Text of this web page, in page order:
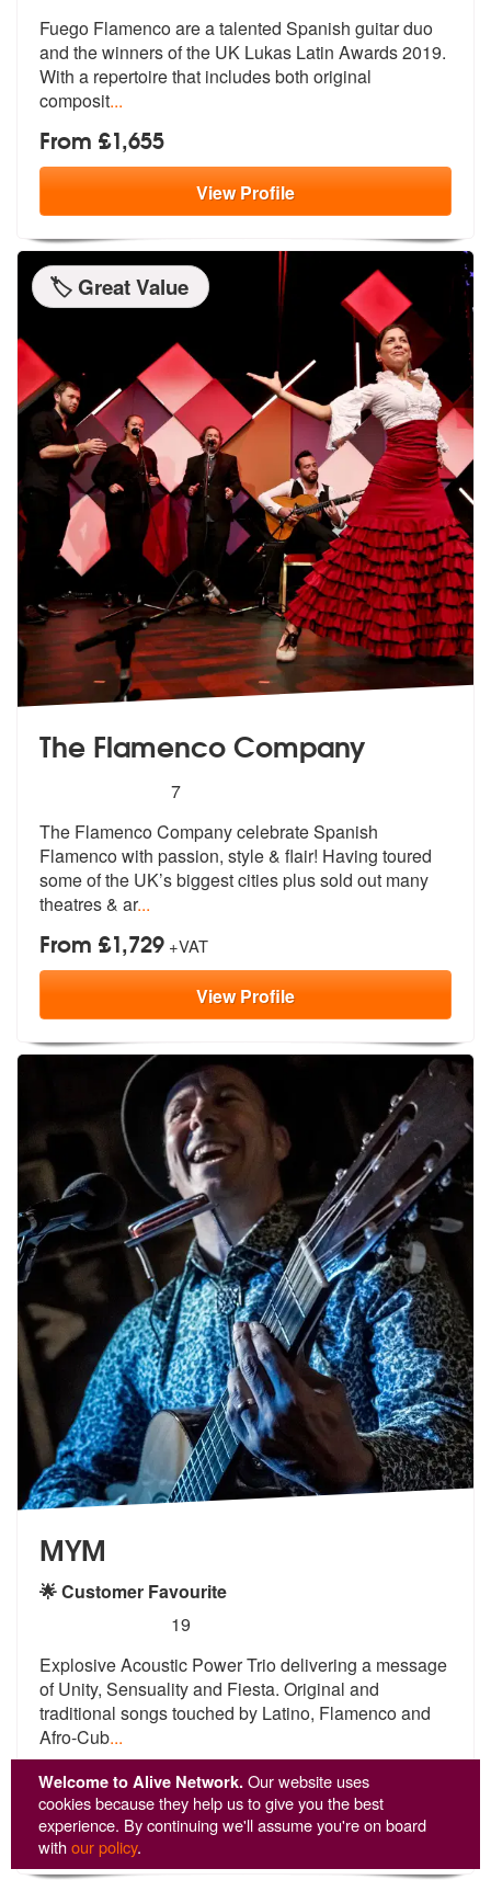
Welcome to Alive Network.Our website uses
cookies because they help us to give you the best
experience. By continuing we'll assume you're on board
withour policy.
Fuego Flamenco are a talented Spanish guitar duo
and the winners of the UK Lukas Latin Awards 2019.
With a repertoire that includes both original
composit...
From £1,655
ViewProfile
🏷️ Great Value
The Flamenco Company
stars - The Flamenco Company are Highly
7
The Flamenco Company celebrate Spanish
Flamenco with passion, style & flair! Having toured
some of the UK’sbiggest cities plus sold out many
theatres & ar...
From £1,729 +VAT
ViewProfile
MYM
🌟 Customer Favourite
stars - MYM are Highly Recommended
19
Explosive Acoustic Power Trio delivering a message
of Unity, Sensuality and Fiesta. Original and
traditional songs touched by Latino, Flamenco and
Afro-Cub...
From £1,288
ViewProfile